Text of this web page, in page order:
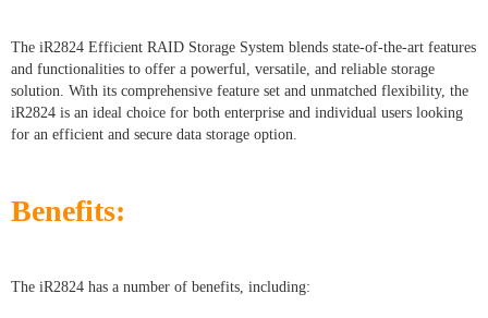
The iR2824 Efficient RAID Storage System blends state-of-the-art features
and functionalities to offer a powerful, versatile, and reliable storage
solution. With its comprehensive feature set and unmatched flexibility, the
iR2824 is an ideal choice for both enterprise and individual users looking
for an efficient and secure data storage option.
Benefits:
The iR2824 has a number of benefits, including: